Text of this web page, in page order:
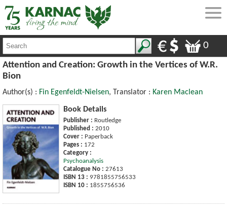
0
Attention and Creation: Growth in the Vertices of W.R.
Bion
Author(s) : Fin Egenfeldt-Nielsen, Translator : Karen Maclean
Book Details
Publisher : Routledge
Published : 2010
Cover : Paperback
Pages : 172
Category :
Psychoanalysis
Catalogue No : 27613
ISBN 13 : 9781855756533
ISBN 10 : 1855756536